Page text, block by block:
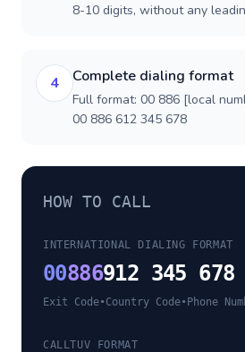
8-10 digits, without any
4 Complete dialing format
Full format: 00 886 [local
00 886 612 345 678
HOW TO CALL
INTERNATIONAL DIALING FORMAT
00886912 345 678
Exit Code•Country Code• Phone
CALLTUV FORMAT